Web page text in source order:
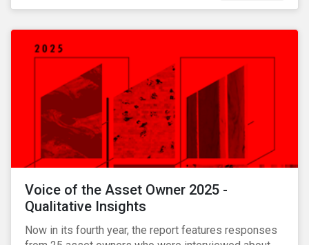
Voice of the Asset Owner 2025 -
Qualitative Insights
Now in its fourth year, the report features responses